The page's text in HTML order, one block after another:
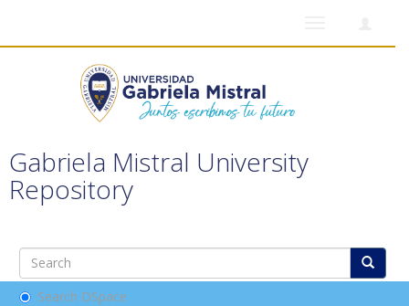
Gabriela Mistral University
Repository
Search DSpace